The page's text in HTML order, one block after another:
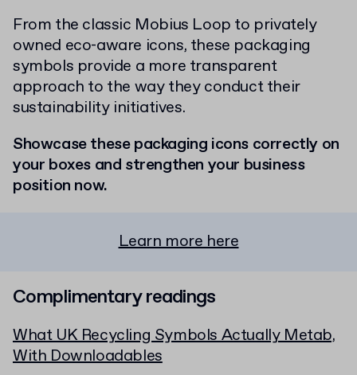
From the classic Mobius Loop to privately
owned eco-aware icons, these packaging
symbols provide a more transparent
approach to the way they conduct their
sustainability initiatives.
Showcase these packaging icons correctly on
your boxes and strengthen your business
position now.
Learn more here
Complimentary readings
What UK Recycling Symbols Actually Metab,
With Downloadables